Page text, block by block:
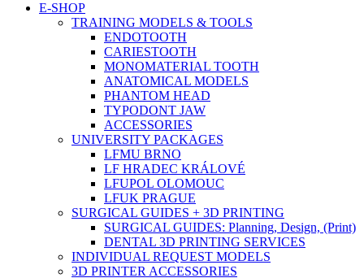
E-SHOP
TRAINING MODELS & TOOLS
ENDOTOOTH
CARIESTOOTH
MONOMATERIAL TOOTH
ANATOMICAL MODELS
PHANTOM HEAD
TYPODONT JAW
ACCESSORIES
UNIVERSITY PACKAGES
LFMU BRNO
LF HRADEC KRÁLOVÉ
LFUPOL OLOMOUC
LFUK PRAGUE
SURGICAL GUIDES + 3D PRINTING
SURGICAL GUIDES: Planning, Design, (Print)
DENTAL 3D PRINTING SERVICES
INDIVIDUAL REQUEST MODELS
3D PRINTER ACCESSORIES